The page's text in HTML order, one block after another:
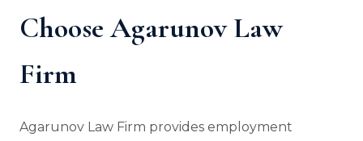
Choose Agarunov Law
Firm
Agarunov Law Firm provides employment